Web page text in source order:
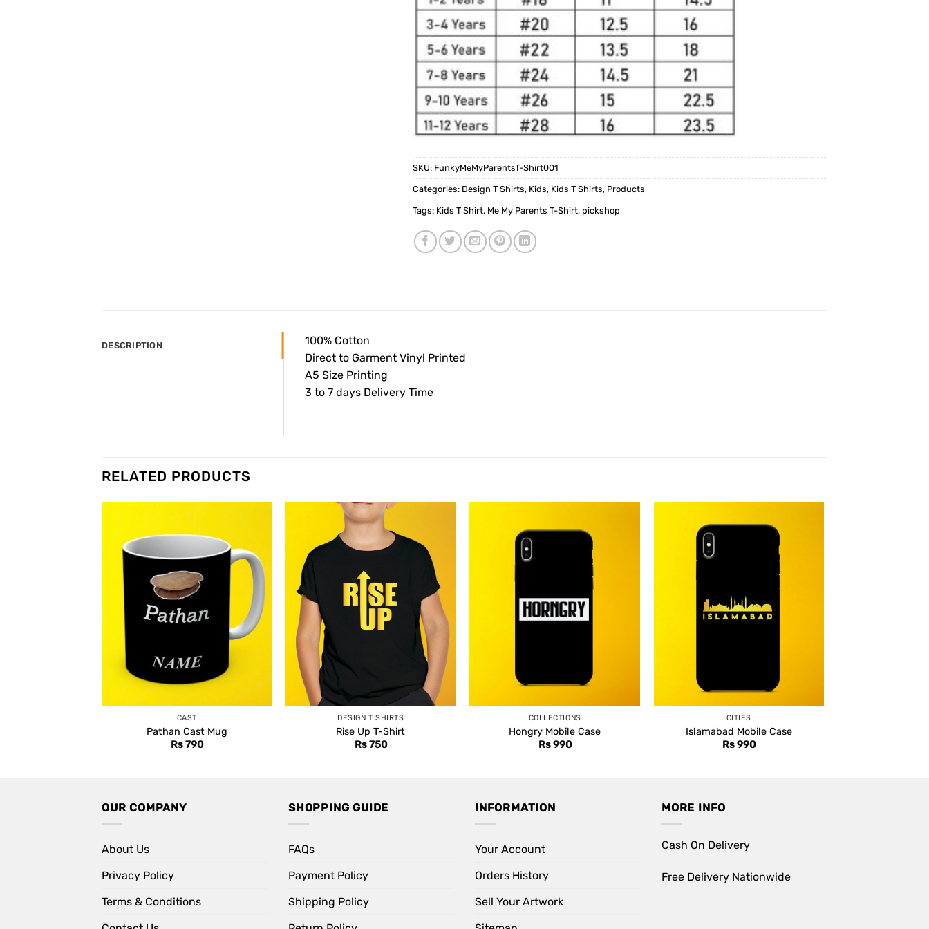
SKU: FunkyMeMyParentsT-Shirt001
Categories: Design T Shirts, Kids, Kids T Shirts, Products
Tags: Kids T Shirt, Me My Parents T-Shirt, pickshop
DESCRIPTION
100% Cotton
Direct to Garment Vinyl Printed
A5 Size Printing
3 to 7 days Delivery Time
RELATED PRODUCTS
CAST
Pathan Cast Mug
Rs790
DESIGN T SHIRTS
Rise Up T-Shirt
Rs750
COLLECTIONS
Hongry Mobile Case
Rs990
CITIES
Islamabad Mobile Case
Rs990
OUR COMPANY
About Us
Privacy Policy
Terms & Conditions
SHOPPING GUIDE
FAQs
Payment Policy
Shipping Policy
INFORMATION
Your Account
Orders History
Sell Your Artwork
MORE INFO
Cash On Delivery
Free Delivery Nationwide